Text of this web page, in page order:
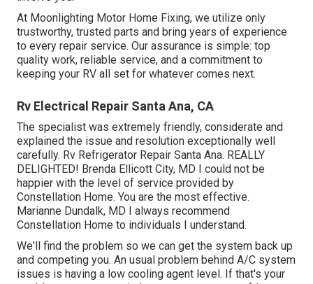
At Moonlighting Motor Home Fixing, we utilize only
trustworthy, trusted parts and bring years of experience
to every repair service. Our assurance is simple: top
quality work, reliable service, and a commitment to
keeping your RV all set for whatever comes next.
Rv Electrical Repair Santa Ana, CA
The specialist was extremely friendly, considerate and
explained the issue and resolution exceptionally well
carefully. Rv Refrigerator Repair Santa Ana. REALLY
DELIGHTED! Brenda Ellicott City, MD I could not be
happier with the level of service provided by
Constellation Home. You are the most effective.
Marianne Dundalk, MD I always recommend
Constellation Home to individuals I understand.
We'll find the problem so we can get the system back up
and competing you. An usual problem behind A/C system
issues is having a low cooling agent level. If that's your